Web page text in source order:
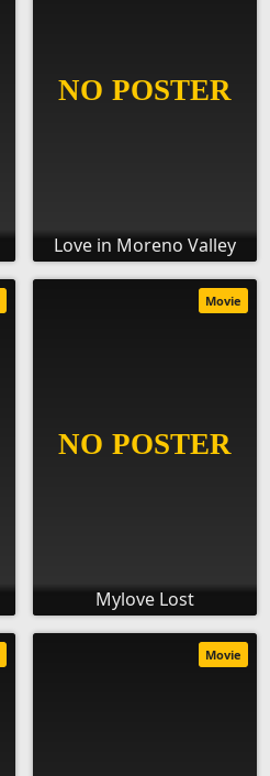
Love in Moreno Valley
Mylove Lost
Movie
Movie